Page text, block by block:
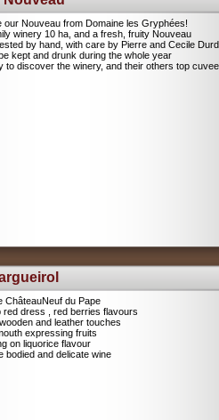
our Nouveau from Domaine les Gryphées!
winery 10 ha, and a fresh, fruity Nouveau
by hand, with care by Pierre and Cecile
kept and drunk during the whole year
to discover the winery, and their others top
ChâteauNeuf du Pape
red dress , red berries flavours
and leather touches
expressing fruits
on liquorice flavour
bodied and delicate wine